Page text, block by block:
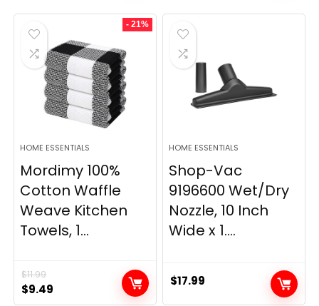
was:
$29.99.
is:
was:
$139.99.
is:
- 21%
HOME ESSENTIALS
Mordimy 100%
Cotton Waffle
Weave Kitchen
Towels, 1...
$11.99
Original
$9.49
HOME ESSENTIALS
Shop-Vac
9196600 Wet/Dry
Nozzle, 10 Inch
Wide x 1....
$17.99